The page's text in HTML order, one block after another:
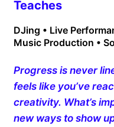
Teaches
DJing • Live
Music Production •
Progress is never
feels like you’ve
creativity. What’s
new ways to show